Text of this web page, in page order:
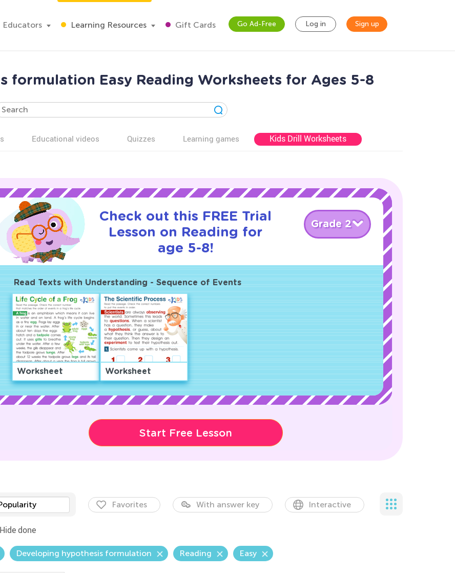
Educators Learning Resources Gift Cards Go Ad-Free Log in Sign up
formulation Easy Reading Worksheets for Ages 5-8
Educational videos Quizzes Learning games Kids Drill Worksheets
Check out this FREE Trial
Lesson on Reading for
age 5-8!
Grade 2
Read Texts with Understanding - Sequence of Events
Worksheet Worksheet
Start Free Lesson
Favorites With answer key Interactive
Hide done
Developing hypothesis formulation Reading Easy